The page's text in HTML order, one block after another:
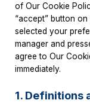
of Our Cookie
“accept” button
selected your
manager and
agree to Our
immediately.
1. Definitions